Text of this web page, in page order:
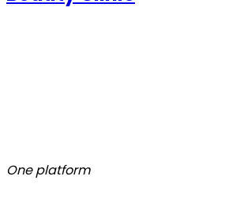
One platform